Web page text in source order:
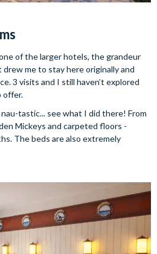
of the larger hotels, the grandeur
me to stay here originally and
3 visits and I still haven’t explored
offer.
tastic... see what I did there! From
Mickeys and carpeted floors -
The beds are also extremely